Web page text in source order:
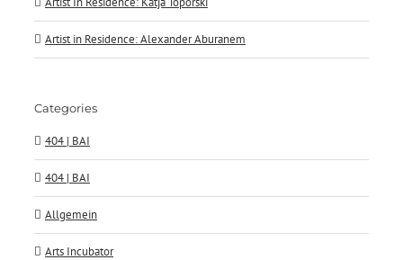
Artist in Residence: Alexander Aburanem
Categories
404 | BAI
404 | BAI
Allgemein
Arts Incubator